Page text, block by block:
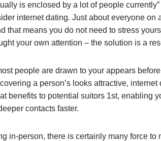
is enclosed by a lot of people
internet dating. Just about everyone on
that means you do not need to stress
your own attention – the solution is a
people are drawn to your appears
a person’s looks attractive, internet
benefits to potential suitors 1st, enabling
contacts faster.
in-person, there is certainly many force to